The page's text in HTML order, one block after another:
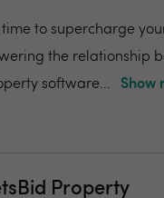
time to supercharge
the relationship
software...
Show
Property